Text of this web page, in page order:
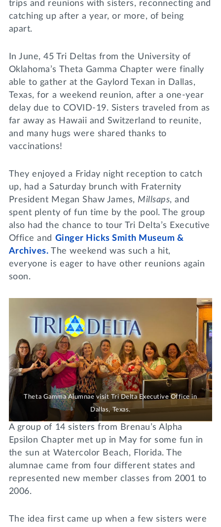
trips and reunions with sisters, reconnecting and
catching up after a year, or more, of being
apart.
In June, 45 Tri Deltas from the University of
Oklahoma’s Theta Gamma Chapter were finally
able to gather at the Gaylord Texan in Dallas,
Texas, for a weekend reunion, after a one-year
delay due to COVID-19. Sisters traveled from as
far away as Hawaii and Switzerland to reunite,
and many hugs were shared thanks to
vaccinations!
They enjoyed a Friday night reception to catch
up, had a Saturday brunch with Fraternity
President Megan Shaw James, Millsaps, and
spent plenty of fun time by the pool. The group
also had the chance to tour Tri Delta’s Executive
Office and Ginger Hicks Smith Museum &
Archives. The weekend was such a hit,
everyone is eager to have other reunions again
soon.
Theta Gamma Alumnae visit Tri Delta Executive Office in
Dallas, Texas.
A group of 14 sisters from Brenau’s Alpha
Epsilon Chapter met up in May for some fun in
the sun at Watercolor Beach, Florida. The
alumnae came from four different states and
represented new member classes from 2001 to
2006.
The idea first came up when a few sisters were